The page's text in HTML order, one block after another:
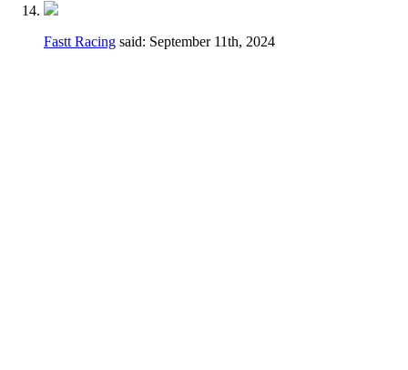
Fastt Racing said: September 11th, 2024